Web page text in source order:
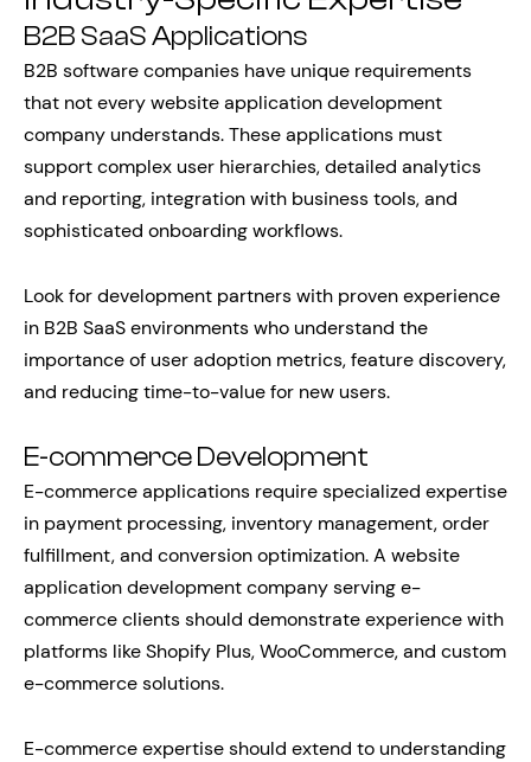
B2B SaaS Applications
B2B software companies have unique requirements
that not every website application development
company understands. These applications must
support complex user hierarchies, detailed analytics
and reporting, integration with business tools, and
sophisticated onboarding workflows.
Look for development partners with proven experience
in B2B SaaS environments who understand the
importance of user adoption metrics, feature discovery,
and reducing time-to-value for new users.
E-commerce Development
E-commerce applications require specialized expertise
in payment processing, inventory management, order
fulfillment, and conversion optimization. A website
application development company serving e-
commerce clients should demonstrate experience with
platforms like Shopify Plus, WooCommerce, and custom
e-commerce solutions.
E-commerce expertise should extend to understanding